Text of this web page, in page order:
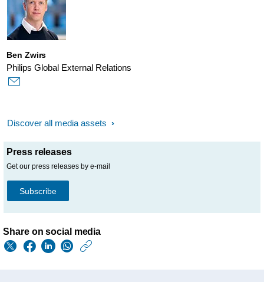
Ben Zwirs
Philips Global External Relations
Discover all media assets
Press releases
Get our press releases by e-mail
Subscribe
Share on social media